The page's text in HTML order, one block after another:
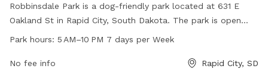
Robbinsdale Park is a dog-friendly park located at 631 E
Oakland St in Rapid City, South Dakota. The park is open
from 5 AM to 10 PM every day of the week. It offers a
For more information, contact the park at 605-394-4175.
Park hours: 5 AM–10 PM 7 days per Week
No fee info Rapid City, SD